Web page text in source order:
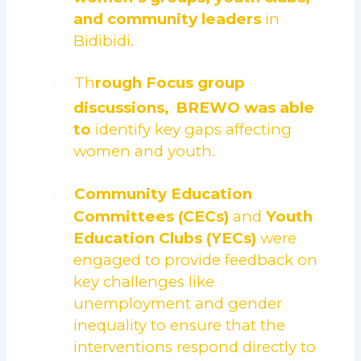
and community leadersin
Bidibidi.
· Through Focus group
discussions, BREWO was able
to identify key gaps affecting
women and youth.
·
Community Education
Committees (CECs) and Youth
Education Clubs (YECs) were
engaged to provide feedback on
key challenges like
unemployment and gender
inequality to ensure that the
interventions respond directly to